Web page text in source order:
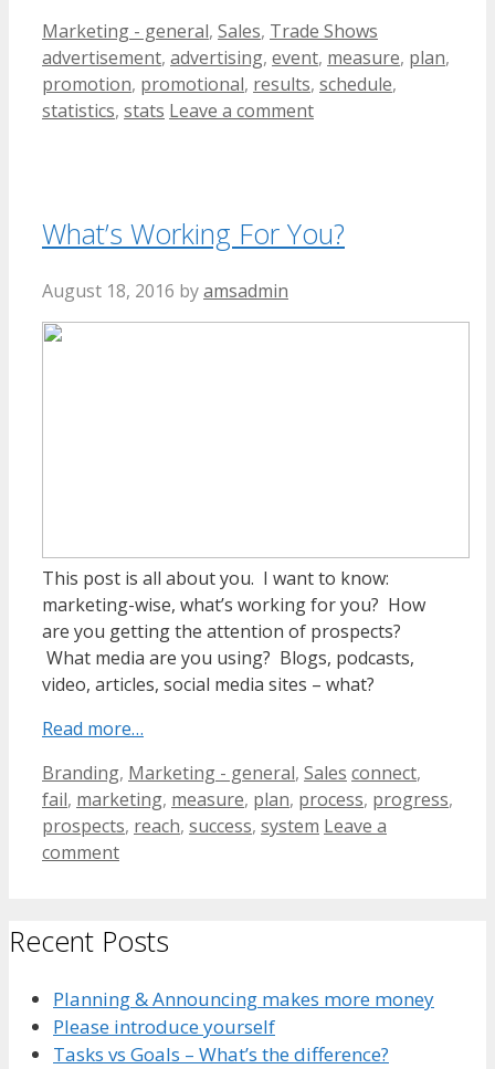
Categories
Marketing - general, Sales, Trade Shows
advertisement, advertising, event, measure, plan,
promotion, promotional, results, schedule,
statistics, stats Leave a comment
What’s Working For You?
August 18, 2016 byamsadmin
This post is all about you. I want to know:
marketing-wise, what’s working for you? How
are you getting the attention of prospects?
What media are you using? Blogs, podcasts,
video, articles, social media sites – what?
Read more…
Categories
Branding, Marketing - general, Sales Tags
connect,
fail, marketing, measure, plan, process, progress,
prospects, reach, success, system Leave a
comment
Recent Posts
Planning & Announcing makes more money
Please introduce yourself
Tasks vs Goals – What’s the difference?